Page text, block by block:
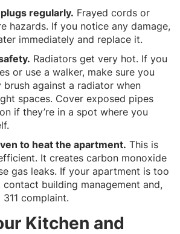
regularly. Frayed cords or
hazards. If you notice any damage,
immediately and replace it.
Radiators get very hot. If you
or use a walker, make sure you
brush against a radiator when
spaces. Cover exposed pipes
if they’re in a spot where you
to heat the apartment. This is
It creates carbon monoxide
gas leaks. If your apartment is too
building management and,
complaint.
Kitchen and